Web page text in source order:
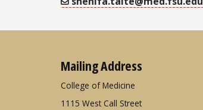
Mailing Address
College of Medicine
1115 West Call Street